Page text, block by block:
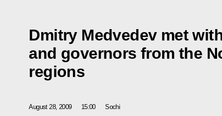
Dmitry Medvedev met
and governors from the
regions
August 28, 2009 15:00 Sochi